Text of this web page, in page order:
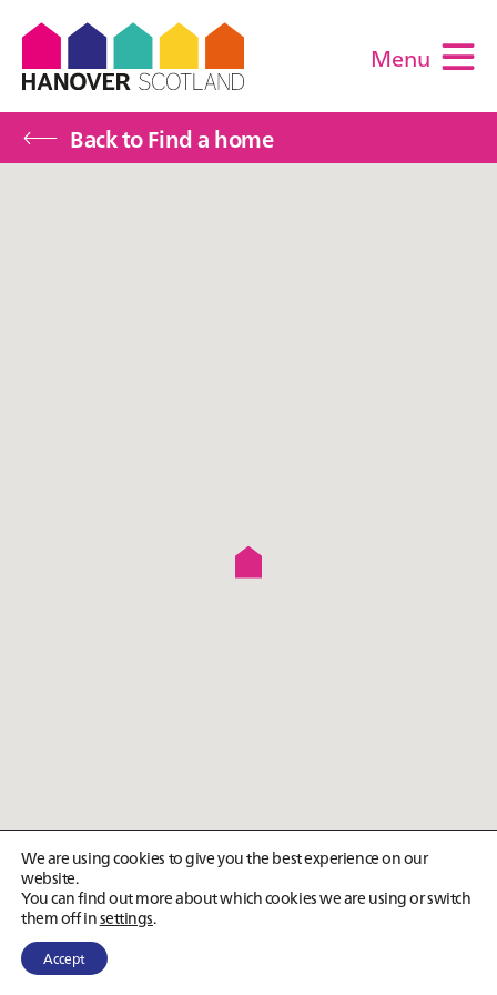
Menu
Back to Find a home
We are using cookies to give you the best experience on our
website.
You can find out more about which cookies we are using or switch
them off insettings.
Accept